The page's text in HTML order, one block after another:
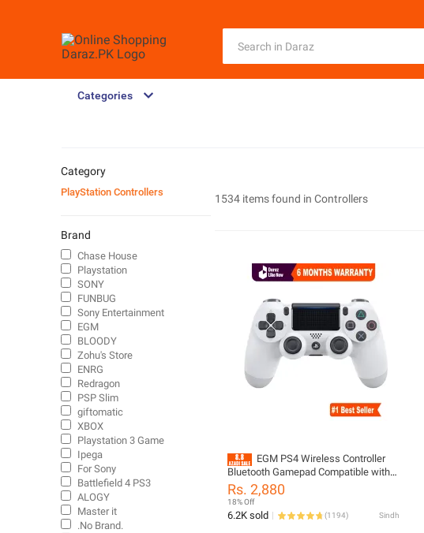
Categories
1534 items found in Controllers
EGM PS4 Wireless Controller
Bluetooth Gamepad Compatible with
PlayStation 4, PC, Laptop & Android |
Dual Vibration | Rechargeable Battery
Rs. 2,880
18% Off
6.2K sold (1194) Sindh
Category
PlayStation Controllers
Brand
Chase House
Playstation
SONY
FUNBUG
Sony Entertainment
EGM
BLOODY
Zohu's Store
ENRG
Redragon
PSP Slim
giftomatic
XBOX
Playstation 3 Game
Ipega
For Sony
Battlefield 4 PS3
ALOGY
Master it
.No Brand.